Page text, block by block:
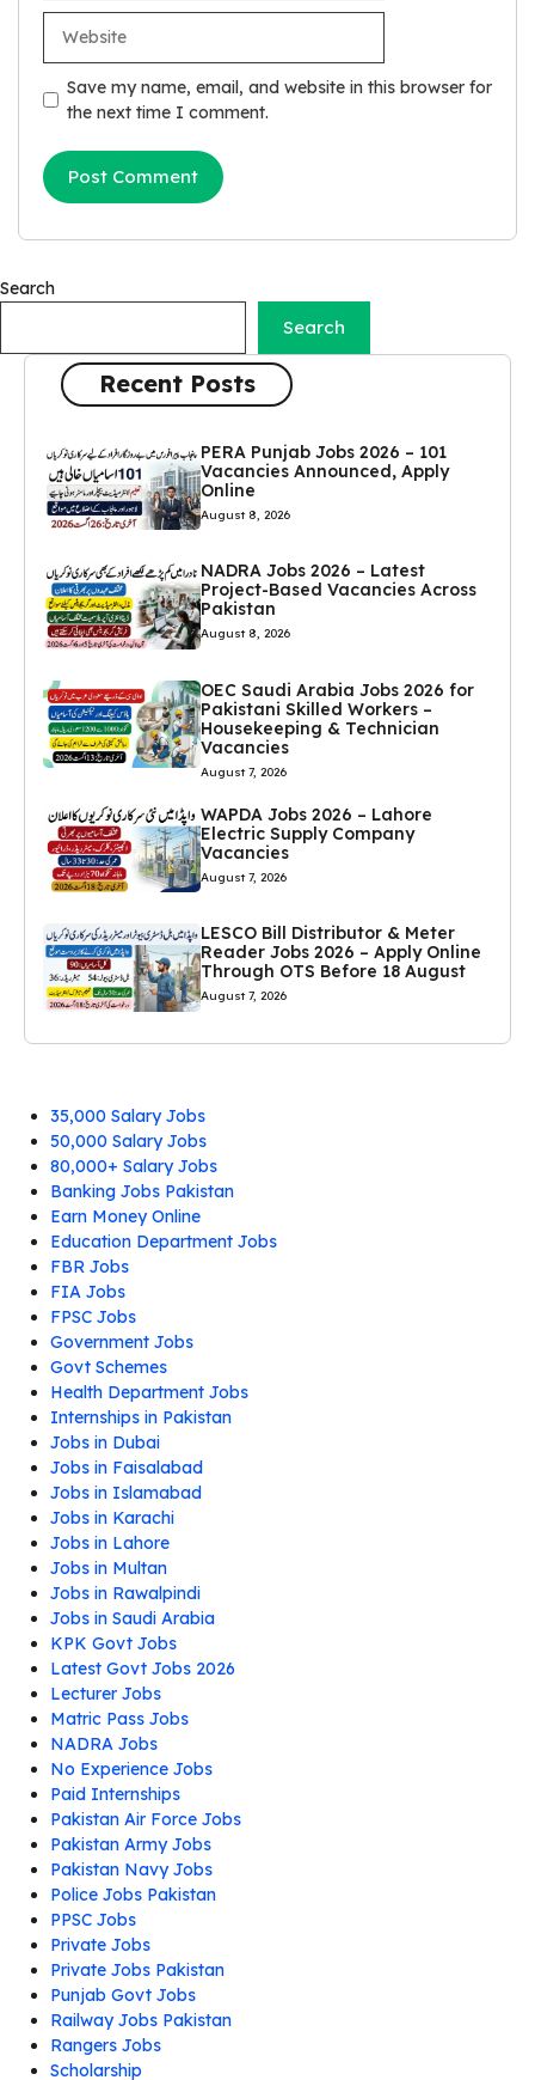
Save my name, email, and website in this browser for
the next time I comment.
Search
Search
Recent Posts
PERA Punjab Jobs 2026 – 101
Vacancies Announced, Apply
Online
August 8, 2026
NADRA Jobs 2026 – Latest
Project-Based Vacancies Across
Pakistan
August 8, 2026
OEC Saudi Arabia Jobs 2026 for
Pakistani Skilled Workers –
Housekeeping & Technician
Vacancies
August 7, 2026
WAPDA Jobs 2026 – Lahore
Electric Supply Company
Vacancies
August 7, 2026
LESCO Bill Distributor & Meter
Reader Jobs 2026 – Apply Online
Through OTS Before 18 August
August 7, 2026
35,000 Salary Jobs
50,000 Salary Jobs
80,000+ Salary Jobs
Banking Jobs Pakistan
Earn Money Online
Education Department Jobs
FBR Jobs
FIA Jobs
FPSC Jobs
Government Jobs
Govt Schemes
Health Department Jobs
Internships in Pakistan
Jobs in Dubai
Jobs in Faisalabad
Jobs in Islamabad
Jobs in Karachi
Jobs in Lahore
Jobs in Multan
Jobs in Rawalpindi
Jobs in Saudi Arabia
KPK Govt Jobs
Latest Govt Jobs 2026
Lecturer Jobs
Matric Pass Jobs
NADRA Jobs
No Experience Jobs
Paid Internships
Pakistan Air Force Jobs
Pakistan Army Jobs
Pakistan Navy Jobs
Police Jobs Pakistan
PPSC Jobs
Private Jobs
Private Jobs Pakistan
Punjab Govt Jobs
Railway Jobs Pakistan
Rangers Jobs
Scholarship